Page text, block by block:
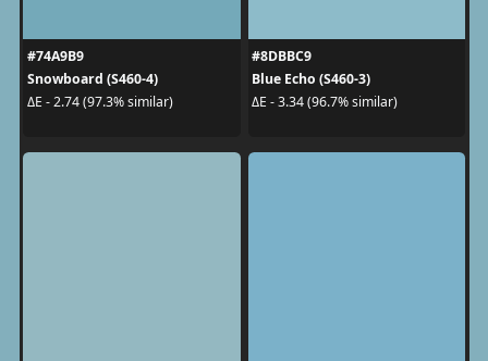
#74A9B9
Snowboard (S460-4)
ΔE - 2.74 (97.3% similar)
#8DBBC9
Blue Echo (S460-3)
ΔE - 3.34 (96.7% similar)